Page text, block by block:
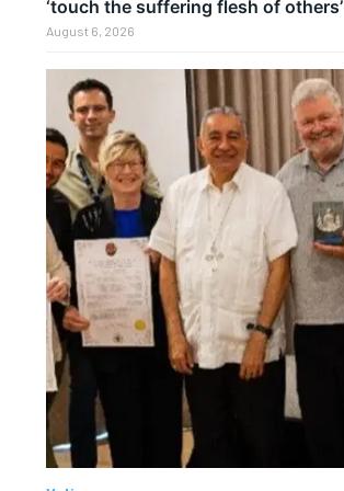
‘touch the suffering flesh of others’
August 6, 2026